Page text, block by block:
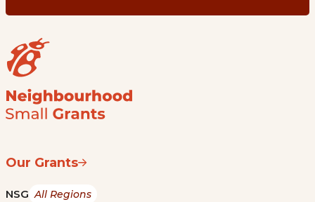
Our Grants
NSG All Regions